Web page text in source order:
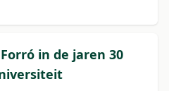
in de jaren 30